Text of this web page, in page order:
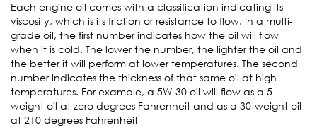
Each engine oil comes with a classification indicating its
viscosity, which is its friction or resistance to flow. In a multi-
grade oil, the first number indicates how the oil will flow
when it is cold. The lower the number, the lighter the oil and
the better it will perform at lower temperatures. The second
number indicates the thickness of that same oil at high
temperatures. For example, a 5W-30 oil will flow as a 5-
weight oil at zero degrees Fahrenheit and as a 30-weight oil
at 210 degrees Fahrenheit